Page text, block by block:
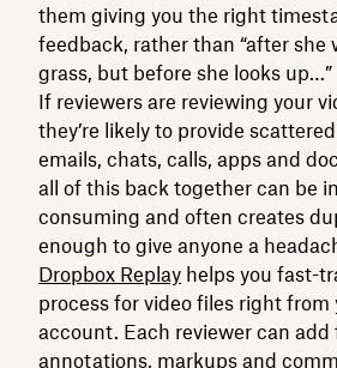
them giving you the right
feedback, rather than “after she
grass, but before she looks up…”
If reviewers are reviewing your
they’re likely to provide
emails, chats, calls, apps and
all of this back together can be
consuming and often creates
enough to give anyone a
Dropbox Replay helps you fast-
process for video files right from
account. Each reviewer can
annotations, markups and